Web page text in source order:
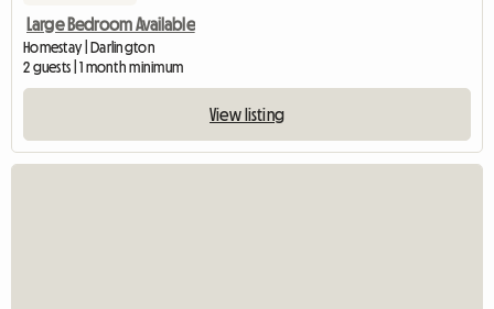
Large Bedroom Available
Homestay | Darlington
2 guests | 1 month minimum
View listing